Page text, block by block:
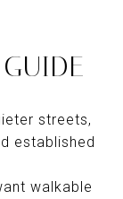
streets,
established
walkable